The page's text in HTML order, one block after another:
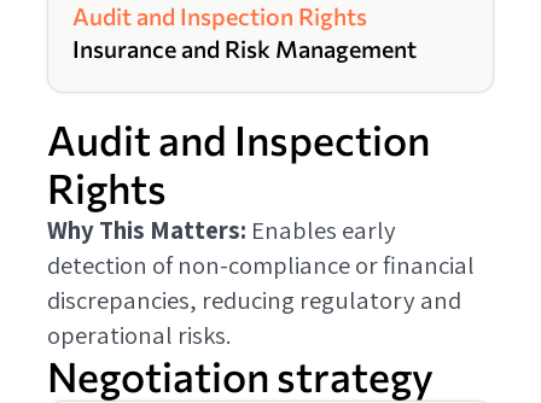
Audit and Inspection Rights
Insurance and Risk Management
Audit and Inspection
Rights
Why This Matters: Enables early
detection of non-compliance or financial
discrepancies, reducing regulatory and
operational risks.
Negotiation strategy